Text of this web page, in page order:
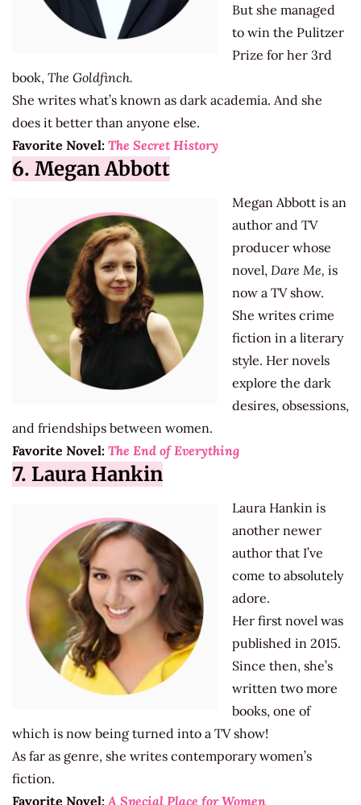
But she managed
to win the Pulitzer
Prize for her 3rd
book, The Goldfinch.
She writes what’s known as dark academia. And she
does it better than anyone else.
Favorite Novel: The Secret History
6. Megan Abbott
Megan Abbott is an
author and TV
producer whose
novel, Dare Me, is
now a TV show.
She writes crime
fiction in a literary
style. Her novels
explore the dark
desires, obsessions,
and friendships between women.
Favorite Novel: The End of Everything
7. Laura Hankin
Laura Hankin is
another newer
author that I’ve
come to absolutely
adore.
Her first novel was
published in 2015.
Since then, she’s
written two more
books, one of
which is now being turned into a TV show!
As far as genre, she writes contemporary women’s
fiction.
Favorite Novel:A Special Place for Women